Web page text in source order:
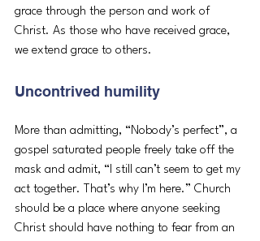
grace through the person and work of
Christ. As those who have received grace,
we extend grace to others.
Uncontrived humility
More than admitting, “Nobody’s perfect”, a
gospel saturated people freely take off the
mask and admit, “I still can’t seem to get my
act together. That’s why I’m here.” Church
should be a place where anyone seeking
Christ should have nothing to fear from an